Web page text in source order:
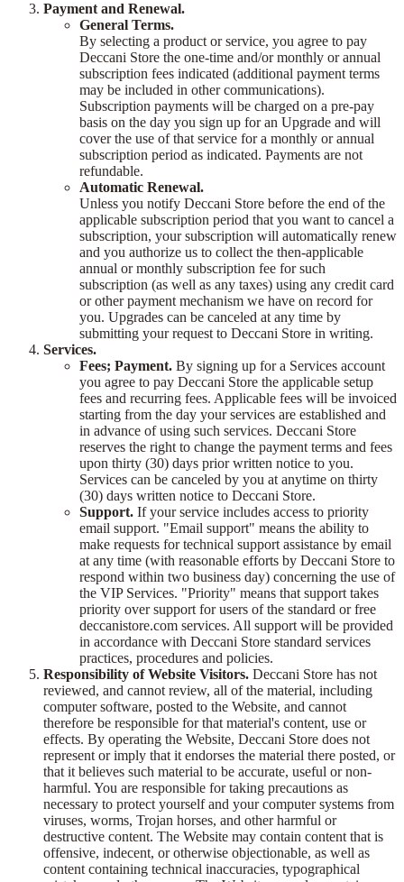
Payment and Renewal.
General Terms.
By selecting a product or service, you agree to pay
Deccani Store the one-time and/or monthly or annual
subscription fees indicated (additional payment terms
may be included in other communications).
Subscription payments will be charged on a pre-pay
basis on the day you sign up for an Upgrade and will
cover the use of that service for a monthly or annual
subscription period as indicated. Payments are not
refundable.
Automatic Renewal.
Unless you notify Deccani Store before the end of the
applicable subscription period that you want to cancel a
subscription, your subscription will automatically renew
and you authorize us to collect the then-applicable
annual or monthly subscription fee for such
subscription (as well as any taxes) using any credit card
or other payment mechanism we have on record for
you. Upgrades can be canceled at any time by
submitting your request to Deccani Store in writing.
Services.
Fees; Payment. By signing up for a Services account
you agree to pay Deccani Store the applicable setup
fees and recurring fees. Applicable fees will be invoiced
starting from the day your services are established and
in advance of using such services. Deccani Store
reserves the right to change the payment terms and fees
upon thirty (30) days prior written notice to you.
Services can be canceled by you at anytime on thirty
(30) days written notice to Deccani Store.
Support. If your service includes access to priority
email support. "Email support" means the ability to
make requests for technical support assistance by email
at any time (with reasonable efforts by Deccani Store to
respond within two business day) concerning the use of
the VIP Services. "Priority" means that support takes
priority over support for users of the standard or free
deccanistore.com services. All support will be provided
in accordance with Deccani Store standard services
practices, procedures and policies.
Responsibility of Website Visitors. Deccani Store has not
reviewed, and cannot review, all of the material, including
computer software, posted to the Website, and cannot
therefore be responsible for that material's content, use or
effects. By operating the Website, Deccani Store does not
represent or imply that it endorses the material there posted, or
that it believes such material to be accurate, useful or non-
harmful. You are responsible for taking precautions as
necessary to protect yourself and your computer systems from
viruses, worms, Trojan horses, and other harmful or
destructive content. The Website may contain content that is
offensive, indecent, or otherwise objectionable, as well as
content containing technical inaccuracies, typographical